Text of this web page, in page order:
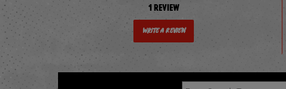
1 REVIEW
Write a Review